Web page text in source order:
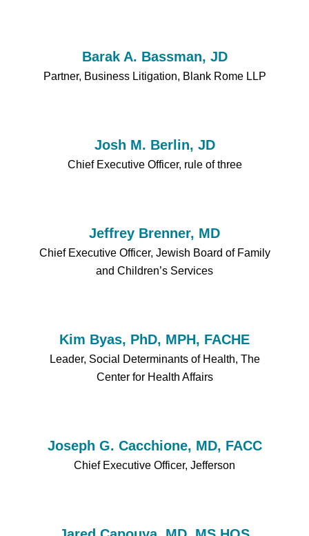
Barak A. Bassman, JD
Partner, Business Litigation, Blank Rome LLP
Josh M. Berlin, JD
Chief Executive Officer, rule of three
Jeffrey Brenner, MD
Chief Executive Officer, Jewish Board of Family
and Children’s Services
Kim Byas, PhD, MPH, FACHE
Leader, Social Determinants of Health, The
Center for Health Affairs
Joseph G. Cacchione, MD, FACC
Chief Executive Officer, Jefferson